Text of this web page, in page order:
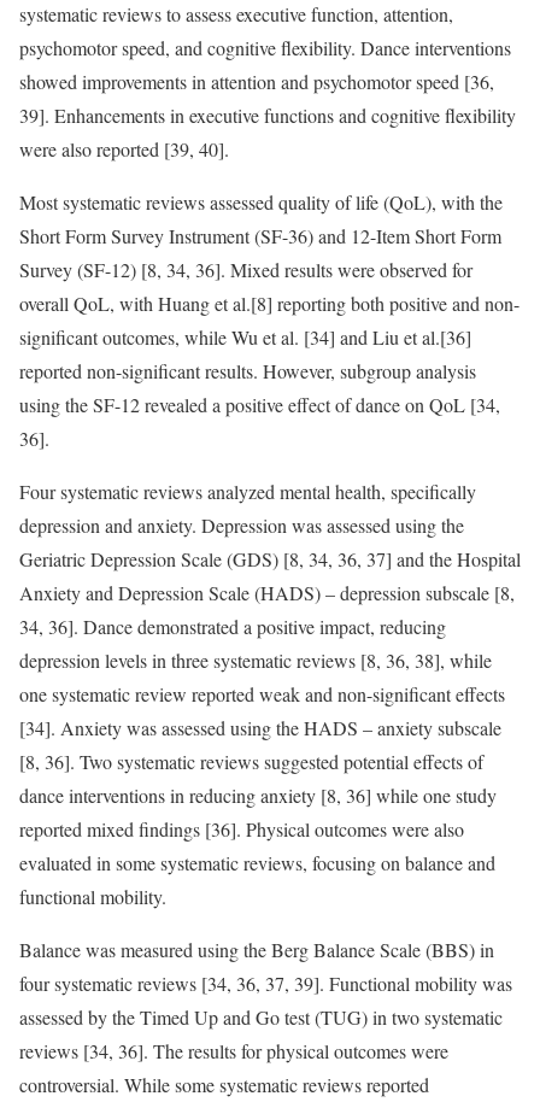
systematic reviews to assess executive function, attention,
psychomotor speed, and cognitive flexibility. Dance interventions
showed improvements in attention and psychomotor speed [36,
39]. Enhancements in executive functions and cognitive flexibility
were also reported [39, 40].
Most systematic reviews assessed quality of life (QoL), with the
Short Form Survey Instrument (SF-36) and 12-Item Short Form
Survey (SF-12) [8, 34, 36]. Mixed results were observed for
overall QoL, with Huang et al.[8] reporting both positive and non-
significant outcomes, while Wu et al. [34] and Liu et al.[36]
reported non-significant results. However, subgroup analysis
using the SF-12 revealed a positive effect of dance on QoL [34,
36].
Four systematic reviews analyzed mental health, specifically
depression and anxiety. Depression was assessed using the
Geriatric Depression Scale (GDS) [8, 34, 36, 37] and the Hospital
Anxiety and Depression Scale (HADS) – depression subscale [8,
34, 36]. Dance demonstrated a positive impact, reducing
depression levels in three systematic reviews [8, 36, 38], while
one systematic review reported weak and non-significant effects
[34]. Anxiety was assessed using the HADS – anxiety subscale
[8, 36]. Two systematic reviews suggested potential effects of
dance interventions in reducing anxiety [8, 36] while one study
reported mixed findings [36]. Physical outcomes were also
evaluated in some systematic reviews, focusing on balance and
functional mobility.
Balance was measured using the Berg Balance Scale (BBS) in
four systematic reviews [34, 36, 37, 39]. Functional mobility was
assessed by the Timed Up and Go test (TUG) in two systematic
reviews [34, 36]. The results for physical outcomes were
controversial. While some systematic reviews reported